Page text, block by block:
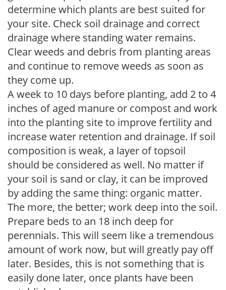
determine which plants are best suited for
your site. Check soil drainage and correct
drainage where standing water remains.
Clear weeds and debris from planting areas
and continue to remove weeds as soon as
they come up.
A week to 10 days before planting, add 2 to 4
inches of aged manure or compost and work
into the planting site to improve fertility and
increase water retention and drainage. If soil
composition is weak, a layer of topsoil
should be considered as well. No matter if
your soil is sand or clay, it can be improved
by adding the same thing: organic matter.
The more, the better; work deep into the soil.
Prepare beds to an 18 inch deep for
perennials. This will seem like a tremendous
amount of work now, but will greatly pay off
later. Besides, this is not something that is
easily done later, once plants have been